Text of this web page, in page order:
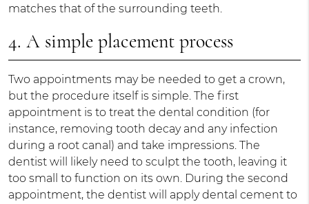
matches that of the surrounding teeth.
4. A simple placement process
Two appointments may be needed to get a crown,
but the procedure itself is simple. The first
appointment is to treat the dental condition (for
instance, removing tooth decay and any infection
during a root canal) and take impressions. The
dentist will likely need to sculpt the tooth, leaving it
too small to function on its own. During the second
appointment, the dentist will apply dental cement to